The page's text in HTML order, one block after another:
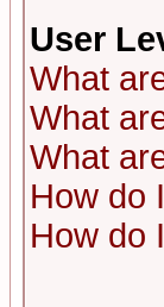
User
What
What
What
How do
How do